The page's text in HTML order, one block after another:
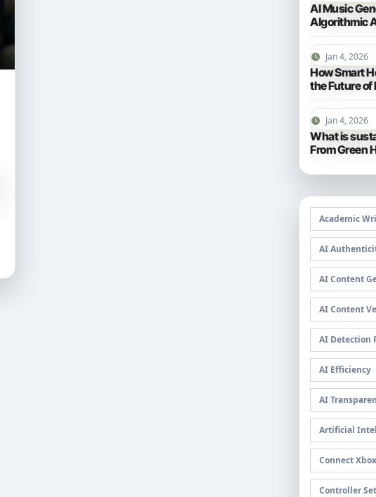
AI Music
Algorithmic
The New
Stack
Jan 4, 2026
How Smart
the Future
Jan 4, 2026
What is
From Green
Academic
AI
AI Content
AI Content
AI Detection
AI Efficiency
AI
Artificial
Connect
Controller